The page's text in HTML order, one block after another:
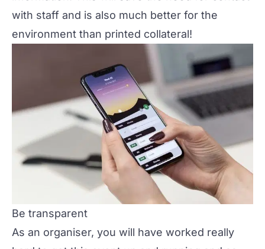
with staff and is also much better for the
environment than printed collateral!
Be transparent
As an organiser, you will have worked really